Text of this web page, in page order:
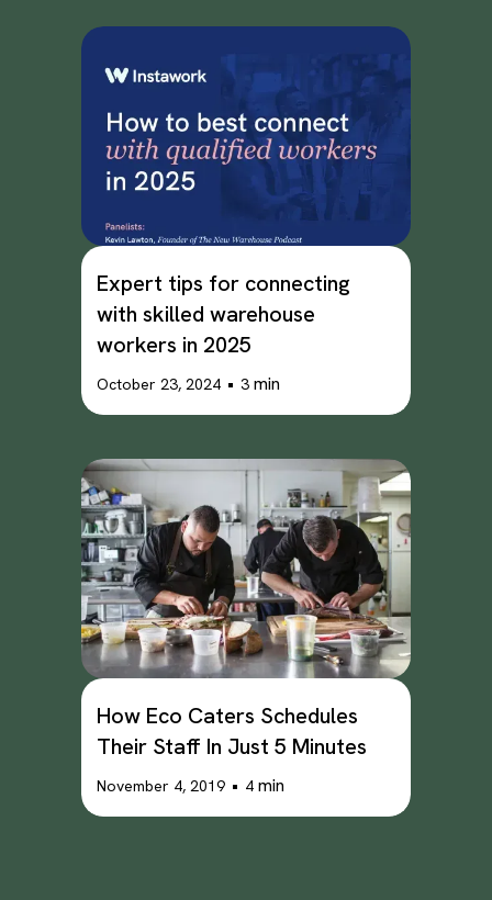
Expert tips for connecting
with skilled warehouse
workers in 2025
October 23, 2024 • 3 min
How Eco Caters Schedules
Their Staff In Just 5 Minutes
November 4, 2019 • 4 min